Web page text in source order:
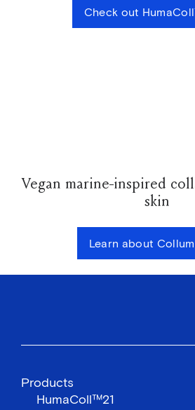
Check out
Vegan marine-inspired
skin
Learn about
Products
HumaColl™21